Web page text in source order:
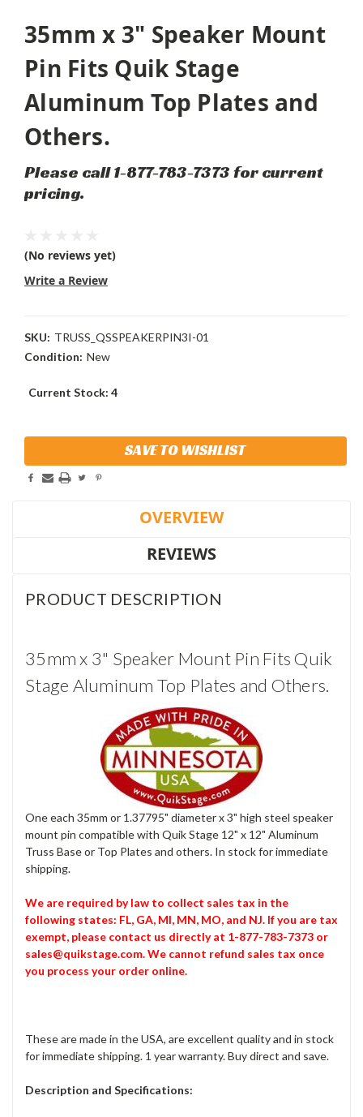
35mm x 3" Speaker Mount
Pin Fits Quik Stage
Aluminum Top Plates and
Others.
Please call 1-877-783-7373 for current
pricing.
(No reviews yet)
Write a Review
SKU: TRUSS_QSSPEAKERPIN3I-01
Condition: New
Current Stock: 4
SAVE TO WISHLIST
OVERVIEW
REVIEWS
PRODUCT DESCRIPTION
35mm x 3" Speaker Mount Pin Fits Quik
Stage Aluminum Top Plates and Others.
One each 35mm or 1.37795" diameter x 3" high steel speaker
mount pin compatible with Quik Stage 12" x 12" Aluminum
Truss Base or Top Plates and others. In stock for immediate
shipping.
We are required by law to collect sales tax in the
following states: FL, GA, MI, MN, MO, and NJ. If you are tax
exempt, please contact us directly at 1-877-783-7373 or
sales@quikstage.com. We cannot refund sales tax once
you process your order online.
These are made in the USA, are excellent quality and in stock
for immediate shipping. 1 year warranty. Buy direct and save.
Description and Specifications: